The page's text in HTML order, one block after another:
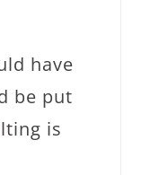
have
be put
is